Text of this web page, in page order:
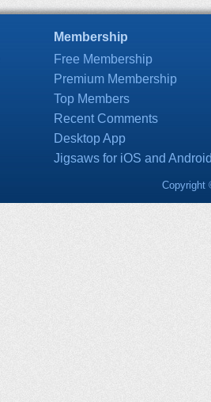
Membership
Free Membership
Premium Membership
Top Members
Recent Comments
Desktop App
Jigsaws for iOS and
Copyright